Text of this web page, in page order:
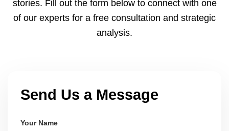
stories. Fill out the form below to connect with one
of our experts for a free consultation and strategic
analysis.
Send Us a Message
Your Name